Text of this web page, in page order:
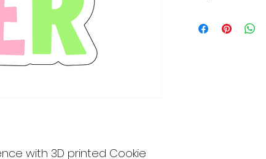
with 3D printed Cookie
inches